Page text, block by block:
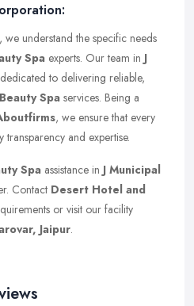
, we understand the specific needs
Spa experts. Our team in J
to delivering reliable,
Beauty Spa services. Being a
, we ensure that every
and expertise.
Spa assistance in J Municipal
Contact Desert Hotel and
or visit our facility
Jaipur.